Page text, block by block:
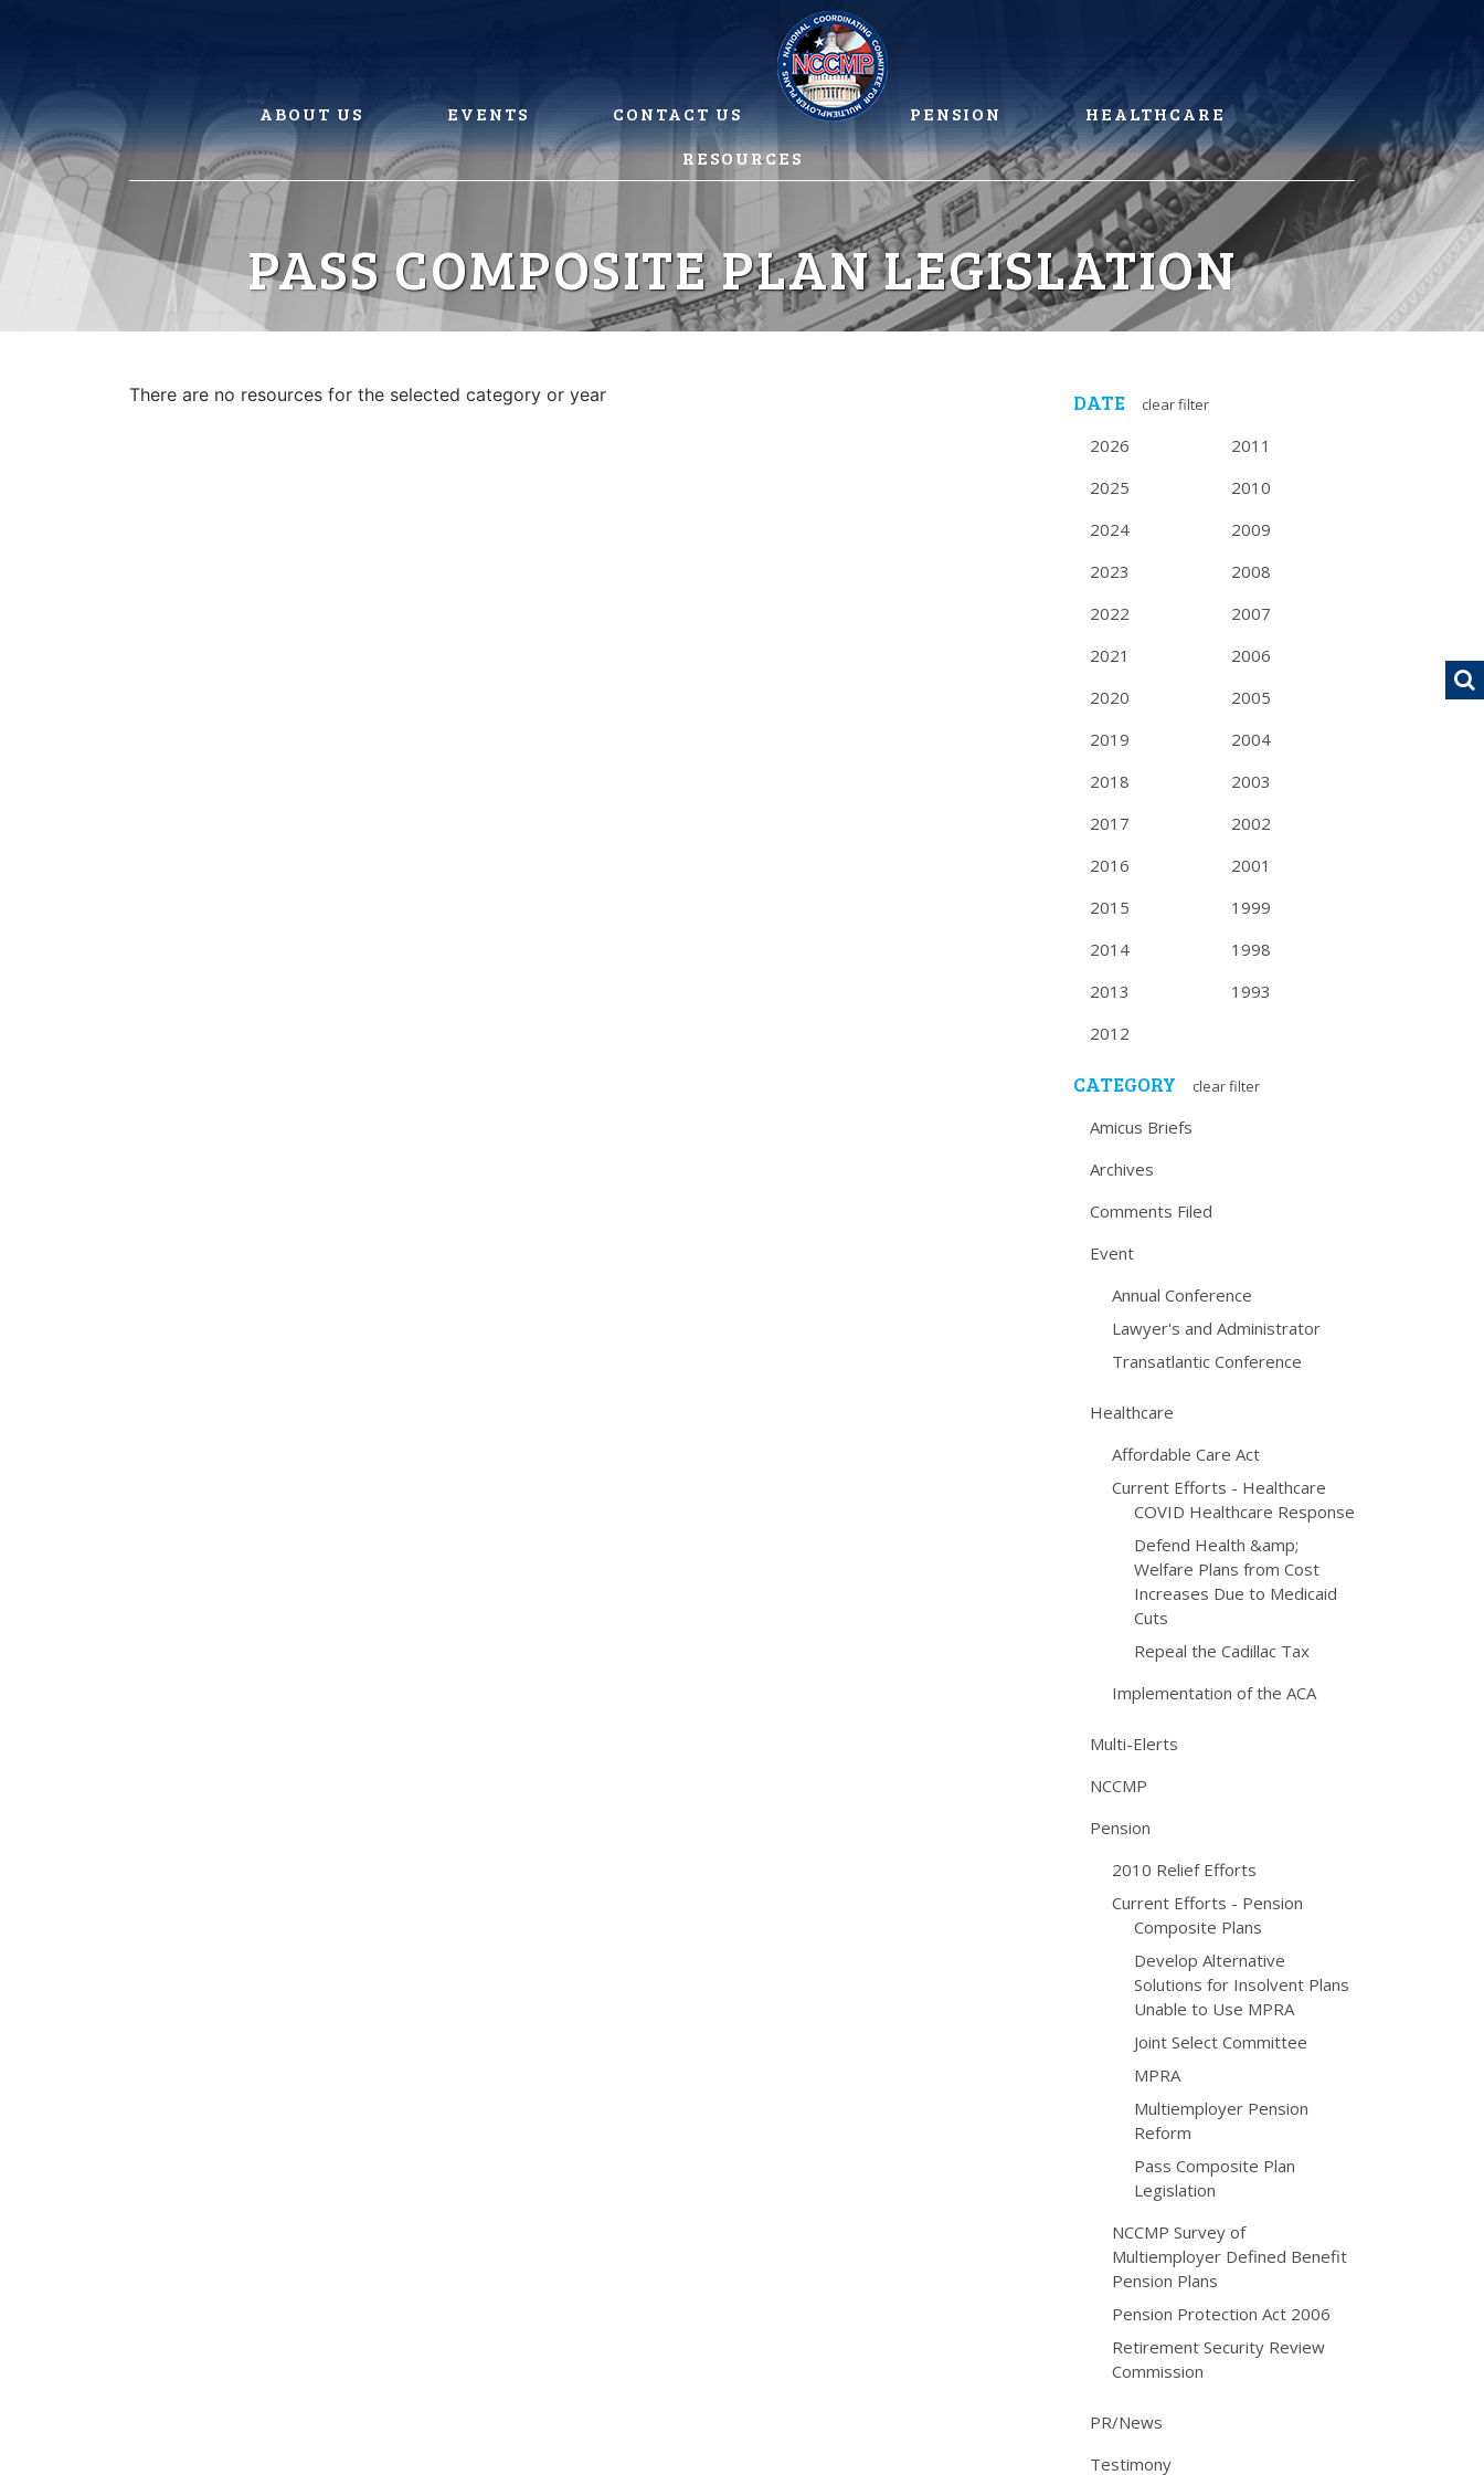
ABOUT US EVENTS CONTACT US PENSION
HEALTHCARE
RESOURCES
PASS COMPOSITE PLAN LEGISLATION
There are no resources for the selected category or year DATE clear filter
2026
2025
2024
2023
2022
2021
2020
2019
2018
2017
2016
2015
2014
2013
2012
2011
2010
2009
2008
2007
2006
2005
2004
2003
2002
2001
1999
1998
1993
CATEGORY clear filter
Amicus Briefs
Archives
Comments Filed
Event
Annual Conference
Lawyer's and Administrator
Transatlantic Conference
Healthcare
Affordable Care Act
Current Efforts - Healthcare
COVID Healthcare Response
Defend Health &amp;
Welfare Plans from Cost
Increases Due to Medicaid
Cuts
Repeal the Cadillac Tax
Implementation of the ACA
Multi-Elerts
NCCMP
Pension
2010 Relief Efforts
Current Efforts - Pension
Composite Plans
Develop Alternative
Solutions for Insolvent Plans
Unable to Use MPRA
Joint Select Committee
MPRA
Multiemployer Pension
Reform
Pass Composite Plan
Legislation
NCCMP Survey of
Multiemployer Defined Benefit
Pension Plans
Pension Protection Act 2006
Retirement Security Review
Commission
PR/News
Testimony